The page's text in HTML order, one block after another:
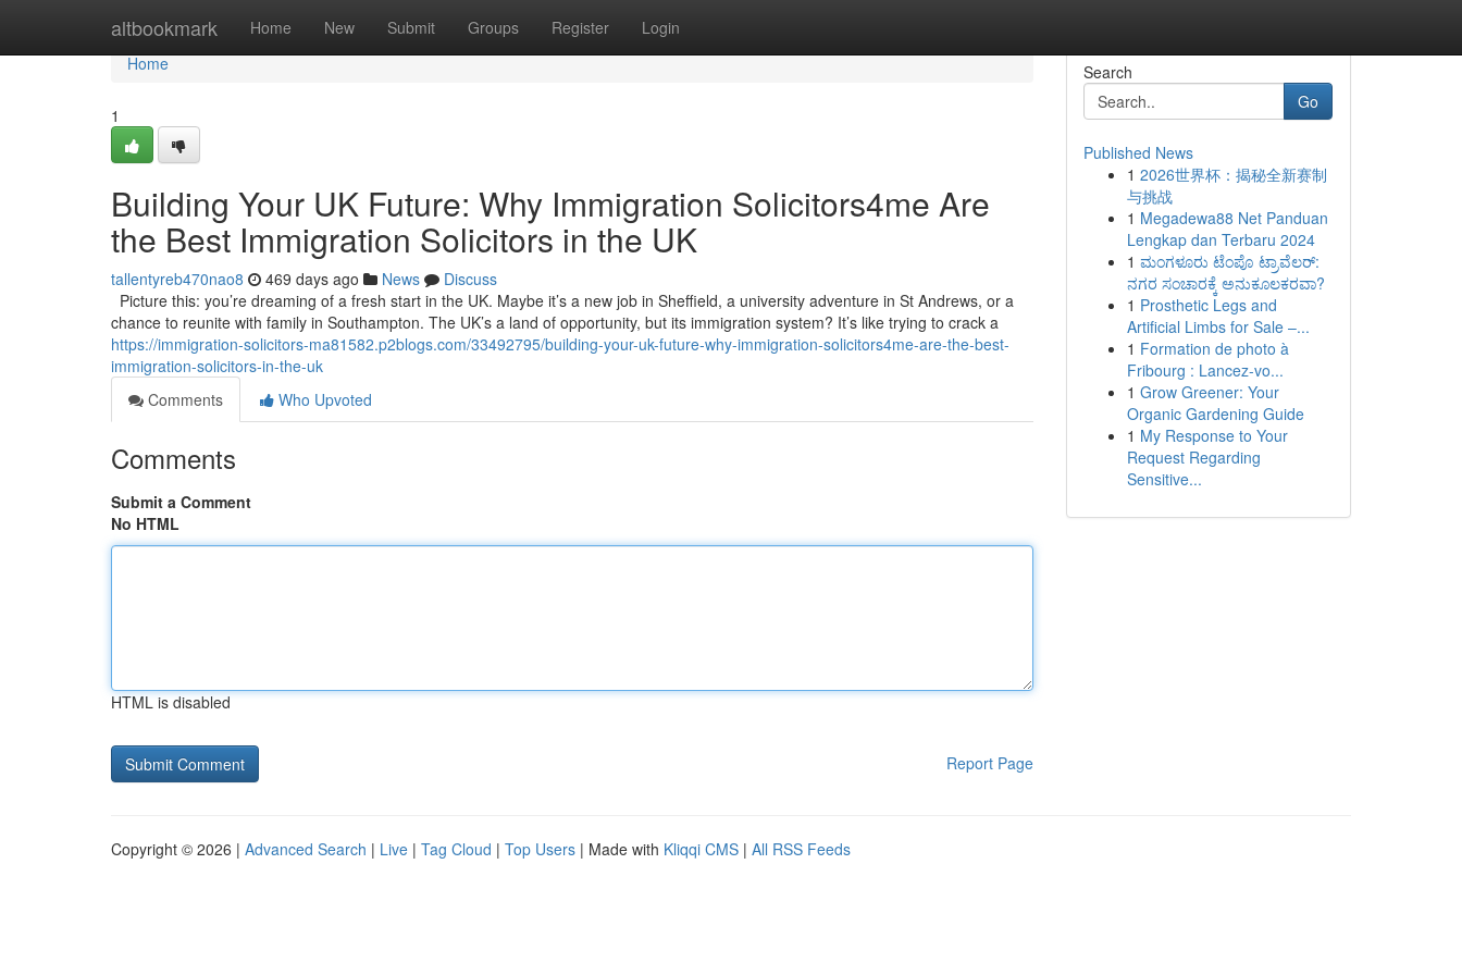
altbookmark Home New Submit Groups Register Login
Home
Home
1
Building Your UK Future: Why Immigration Solicitors4me Are
the Best Immigration Solicitors in the UK
tallentyreb470nao8 469 days ago News
Discuss
Picture this: you’re dreaming of a fresh start in the UK. Maybe it’s a new job in Sheffield, a university adventure in St Andrews, or a
chance to reunite with family in Southampton. The UK’s a land of opportunity, but its immigration system? It’s like trying to crack a
https://immigration-solicitors-ma81582.p2blogs.com/33492795/building-your-uk-future-why-immigration-solicitors4me-are-the-best-
immigration-solicitors-in-the-uk
Comments
Who Upvoted
Comments
Submit a Comment
No HTML
HTML is disabled
Report Page
Search
Go
Published News
1 2026世界杯：揭秘全新赛制
与挑战
1 Megadewa88 Net Panduan
Lengkap dan Terbaru 2024
1 ಮಂಗಳೂರು ಟೆಂಪೊ ಟ್ರಾವೆಲರ್:
ನಗರ ಸಂಚಾರಕ್ಕೆ ಅನುಕೂಲಕರವಾ?
1 Prosthetic Legs and
Artificial Limbs for Sale –...
1 Formation de photo à
Fribourg : Lancez-vo...
1 Grow Greener: Your
Organic Gardening Guide
1 My Response to Your
Request Regarding
Sensitive...
Copyright © 2026 | Advanced Search | Live | Tag Cloud | Top Users | Made with Kliqqi CMS | All RSS Feeds